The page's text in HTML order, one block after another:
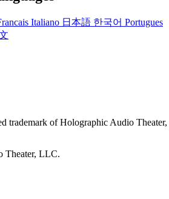
Italiano 日本語 한국어 Portugues
trademark of Holographic Audio Theater,
Theater, LLC.